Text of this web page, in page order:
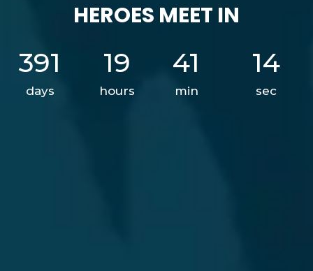
HEROES MEET IN
391
days
19
hours
41
min
12
sec